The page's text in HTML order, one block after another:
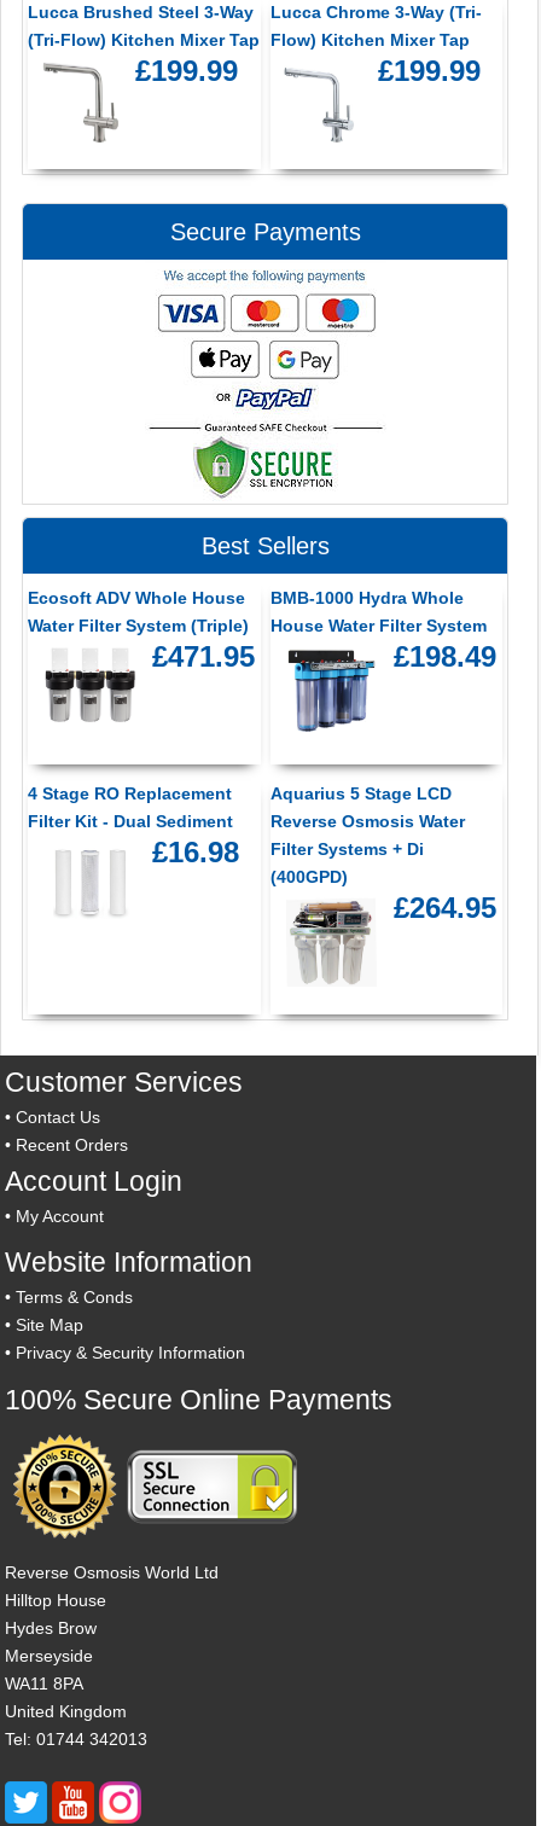
Lucca Brushed Steel 3-Way
(Tri-Flow) Kitchen Mixer Tap
£199.99
Lucca Chrome 3-Way (Tri-
Flow) Kitchen Mixer Tap
£199.99
Secure Payments
Best Sellers
Ecosoft ADV Whole House
Water Filter System (Triple)
£471.95
BMB-1000 Hydra Whole
House Water Filter System
£198.49
4 Stage RO Replacement
Filter Kit - Dual Sediment
£16.98
Aquarius 5 Stage LCD
Reverse Osmosis Water
Filter Systems + Di
(400GPD)
£264.95
Customer Services
•Contact Us
• Recent Orders
Account Login
• My Account
Website Information
•Terms & Conds
•Site Map
• Privacy & Security Information
100% Secure Online Payments
Reverse Osmosis World Ltd
Hilltop House
Hydes Brow
Merseyside
WA11 8PA
United Kingdom
Tel: 01744 342013